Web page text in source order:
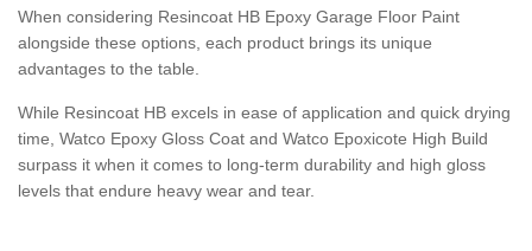
When considering Resincoat HB Epoxy Garage Floor Paint
alongside these options, each product brings its unique
advantages to the table.
While Resincoat HB excels in ease of application and quick drying
time, Watco Epoxy Gloss Coat and Watco Epoxicote High Build
surpass it when it comes to long-term durability and high gloss
levels that endure heavy wear and tear.